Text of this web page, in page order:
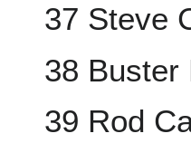
37 Steve
38 Buster
39 Rod